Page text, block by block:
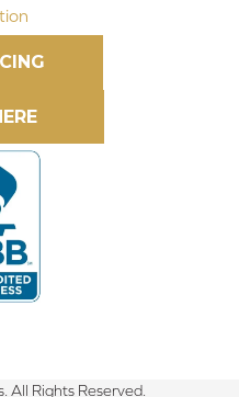
Rights Reserved.